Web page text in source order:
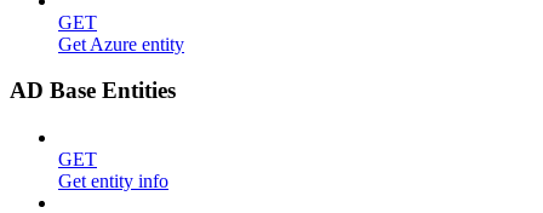
GET
Get Azure entity
AD Base Entities
GET
Get entity info